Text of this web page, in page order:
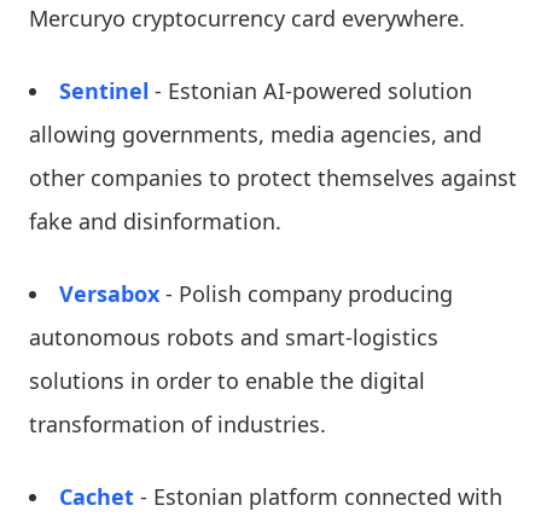
Mercuryo cryptocurrency card everywhere.
Sentinel - Estonian AI-powered solution
allowing governments, media agencies, and
other companies to protect themselves against
fake and disinformation.
Versabox - Polish company producing
autonomous robots and smart-logistics
solutions in order to enable the digital
transformation of industries.
Cachet - Estonian platform connected with